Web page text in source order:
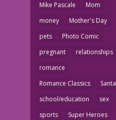
Mike Pascale
Mom
money
Mother's Day
pets
Photo Comic
pregnant
relationships
romance
Romance Classics
Santa
school/education
sex
sports
Super Heroes